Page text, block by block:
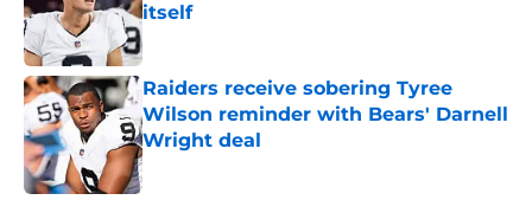
itself
Raiders receive sobering Tyree
Wilson reminder with Bears' Darnell
Wright deal
Published by on Invalid Date